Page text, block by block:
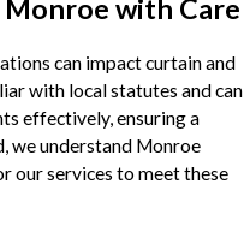
Monroe with Care
can impact curtain and
with local statutes and can
effectively, ensuring a
we understand Monroe
our services to meet these